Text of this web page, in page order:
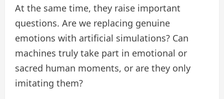
At the same time, they raise important
questions. Are we replacing genuine
emotions with artificial simulations? Can
machines truly take part in emotional or
sacred human moments, or are they only
imitating them?